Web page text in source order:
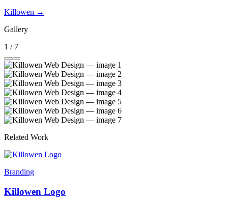
Killowen →
Gallery
1 / 7
Related Work
Branding
Killowen Logo